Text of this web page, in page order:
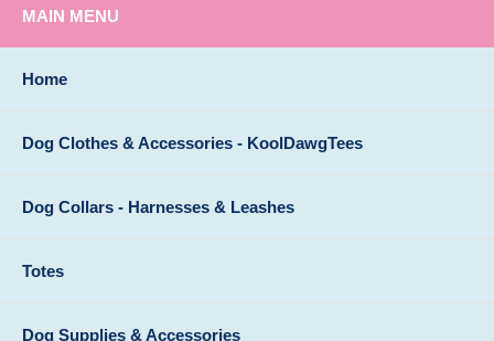
MAIN MENU
Home
Dog Clothes & Accessories - KoolDawgTees
Dog Collars - Harnesses & Leashes
Totes
Dog Supplies & Accessories